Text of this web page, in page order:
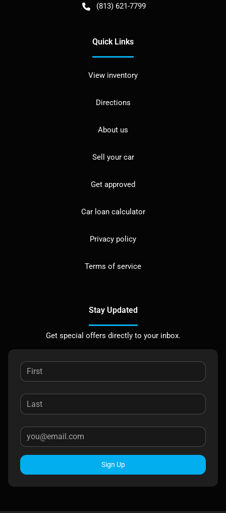
(813) 621-7799
Quick Links
View inventory
Directions
About us
Sell your car
Get approved
Car loan calculator
Privacy policy
Terms of service
Stay Updated
Get special offers directly to your inbox.
Sign Up